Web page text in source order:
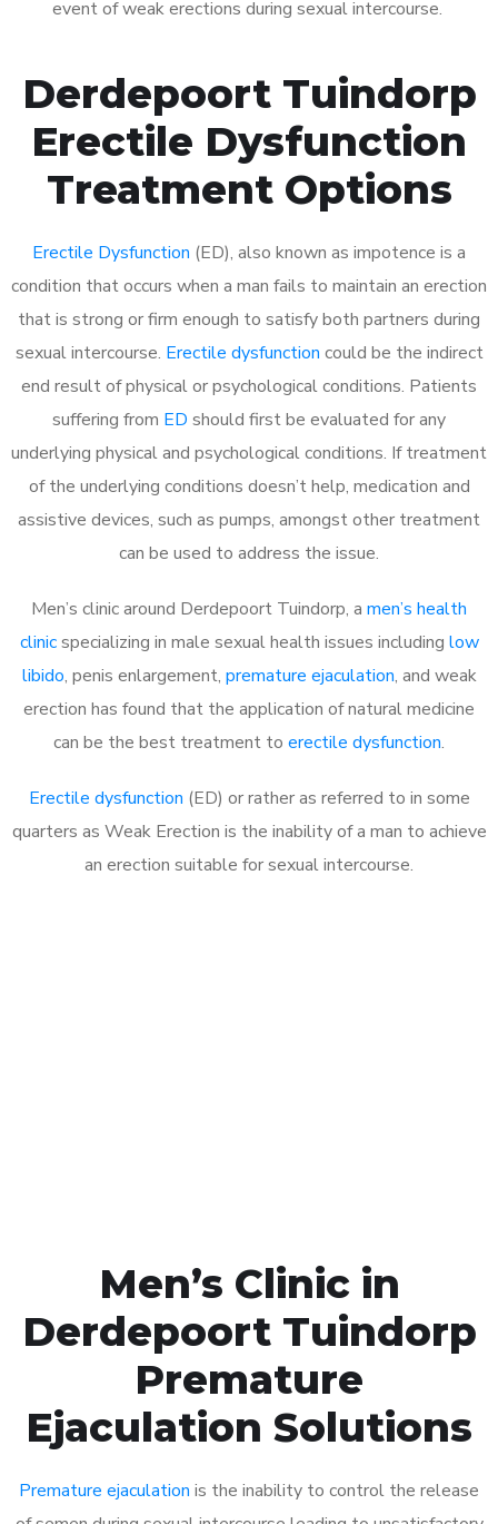
event of weak erections during sexual intercourse.
Derdepoort Tuindorp
Erectile Dysfunction
Treatment Options
Erectile Dysfunction (ED), also known as impotence is a
condition that occurs when a man fails to maintain an erection
that is strong or firm enough to satisfy both partners during
sexual intercourse. Erectile dysfunction could be the indirect
end result of physical or psychological conditions. Patients
suffering from ED should first be evaluated for any
underlying physical and psychological conditions. If treatment
of the underlying conditions doesn’t help, medication and
assistive devices, such as pumps, amongst other treatment
can be used to address the issue.
Men’s clinic around Derdepoort Tuindorp, a men’s health
clinicspecializing in male sexual health issues including low
libido, penis enlargement, premature ejaculation, and weak
erection has found that the application of natural medicine
can be the best treatment to erectile dysfunction.
Erectile dysfunction (ED) or rather as referred to in some
quarters as Weak Erection is the inability of a man to achieve
an erection suitable for sexual intercourse.
Men’s Clinic in
Derdepoort Tuindorp
Premature
Ejaculation Solutions
Premature ejaculation is the inability to control the release